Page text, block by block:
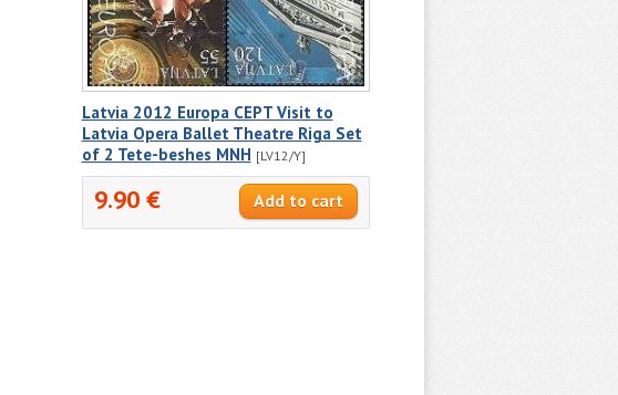
Latvia 2012 Europa CEPT Visit to
Latvia Opera Ballet Theatre Riga Set
of 2 Tete-beshes MNH [LV12/Y]
9.90 €